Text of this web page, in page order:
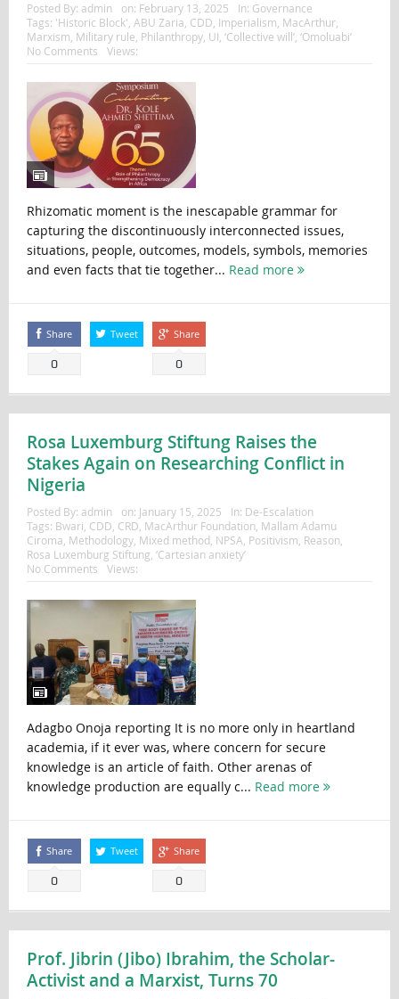
Posted By: admin on: February 13, 2025 In: Governance
Tags: 'Historic Block', ABU Zaria, CDD, Imperialism, MacArthur,
Marxism, Military rule, Philanthropy, UI, ‘Collective will’, ‘Omoluabi’
No Comments
Views:
Rhizomatic moment is the inescapable grammar for
capturing the discontinuously interconnected issues,
situations, people, outcomes, models, symbols, memories
and even facts that tie together... Read more
Share
0
Tweet Share
0
Rosa Luxemburg Stiftung Raises the
Stakes Again on Researching Conflict in
Nigeria
Posted By: admin on: January 15, 2025 In: De-Escalation
Tags: Bwari CDD CRD MacArthur Foundation Mallam Adamu
Ciroma Methodology, Mixed method NPSA Positivism Reason
Rosa Luxemburg Stiftung ‘Cartesian anxiety’
No Comments
Views:
Adagbo Onoja reporting It is no more only in heartland
academia, if it ever was, where concern for secure
knowledge is an article of faith. Other arenas of
knowledge production are equally c... Read more
Share
0
Tweet Share
0
Prof. Jibrin (Jibo) Ibrahim, the Scholar-
Activist and a Marxist, Turns 70